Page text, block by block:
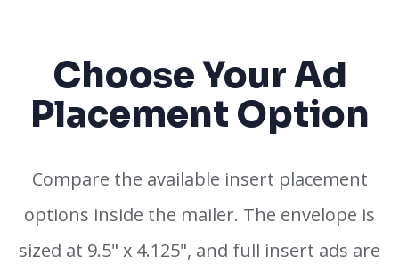
Choose Your Ad
Placement Option
Compare the available insert placement
options inside the mailer. The envelope is
sized at 9.5" x 4.125", and full insert ads are